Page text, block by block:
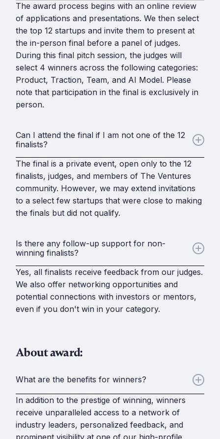
The award process begins with an online review
of applications and presentations. We then select
the top 12 startups and invite them to present at
the in-person final before a panel of judges.
During this final pitch session, the judges will
select 4 winners across the following categories:
Product, Traction, Team, and AI Model. Please
note that participation in the final is exclusively in
person.
Can I attend the final if I am not one of the 12
finalists?
The final is a private event, open only to the 12
finalists, judges, and members of The Ventures
community. However, we may extend invitations
to a select few startups that were close to making
the finals but did not qualify.
Is there any follow-up support for non-
winning finalists?
Yes, all finalists receive feedback from our judges.
We also offer networking opportunities and
potential connections with investors or mentors,
even if you don't win in your category.
About award:
What are the benefits for winners?
In addition to the prestige of winning, winners
receive unparalleled access to a network of
industry leaders, personalized feedback, and
prominent visibility at one of our high-profile